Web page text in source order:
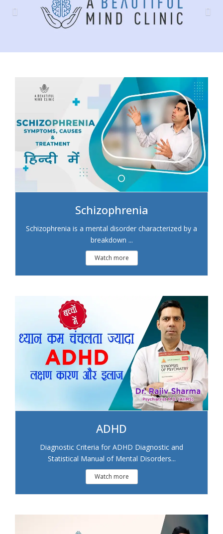
Schizophrenia
Schizophrenia is a mental disorder characterized by a
breakdown ...
Watch more
ADHD
Diagnostic Criteria for ADHD Diagnostic and
Statistical Manual of Mental Disorders...
Watch more